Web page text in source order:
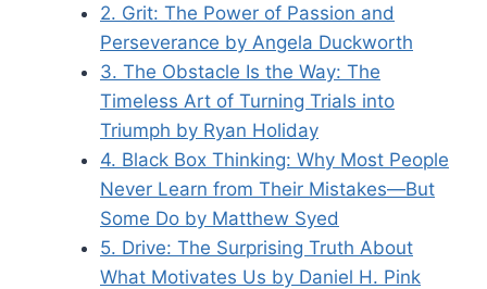
2. Grit: The Power of Passion and
Perseverance by Angela Duckworth
3. The Obstacle Is the Way: The
Timeless Art of Turning Trials into
Triumph by Ryan Holiday
4. Black Box Thinking: Why Most People
Never Learn from Their Mistakes—But
Some Do by Matthew Syed
5. Drive: The Surprising Truth About
What Motivates Us by Daniel H. Pink